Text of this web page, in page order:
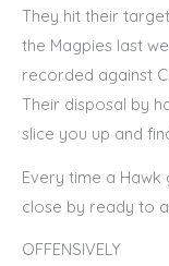
They hit their
the Magpies last
recorded against
Their disposal by
slice you up and
Every time a
close by ready to
OFFENSIVELY